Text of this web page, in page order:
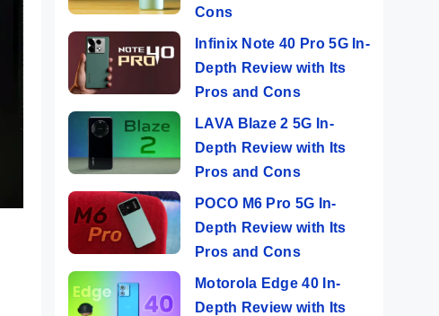
Cons
Infinix Note 40 Pro 5G In-
Depth Review with Its
Pros and Cons
LAVA Blaze 2 5G In-
Depth Review with Its
Pros and Cons
POCO M6 Pro 5G In-
Depth Review with Its
Pros and Cons
Motorola Edge 40 In-
Depth Review with Its